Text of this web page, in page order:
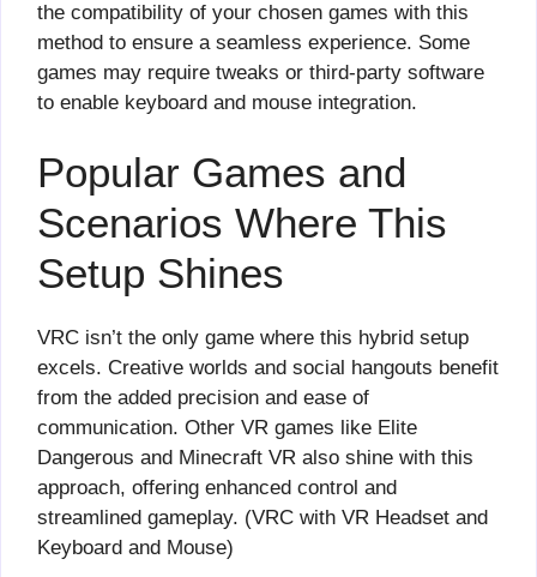
the compatibility of your chosen games with this
method to ensure a seamless experience. Some
games may require tweaks or third-party software
to enable keyboard and mouse integration.
Popular Games and
Scenarios Where This
Setup Shines
VRC isn’t the only game where this hybrid setup
excels. Creative worlds and social hangouts benefit
from the added precision and ease of
communication. Other VR games like Elite
Dangerous and Minecraft VR also shine with this
approach, offering enhanced control and
streamlined gameplay. (VRC with VR Headset and
Keyboard and Mouse)